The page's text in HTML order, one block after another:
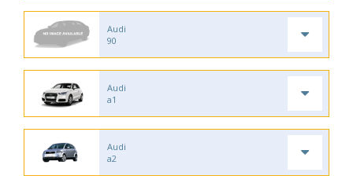
Audi
90
Audi
a1
Audi
a2